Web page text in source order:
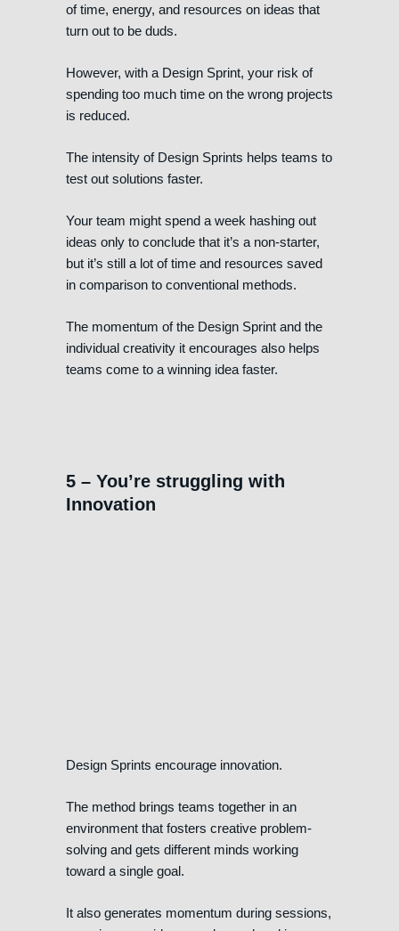
of time, energy, and resources on ideas that
turn out to be duds.
However, with a Design Sprint, your risk of
spending too much time on the wrong projects
is reduced.
The intensity of Design Sprints helps teams to
test out solutions faster.
Your team might spend a week hashing out
ideas only to conclude that it’s a non-starter,
but it’s still a lot of time and resources saved
in comparison to conventional methods.
The momentum of the Design Sprint and the
individual creativity it encourages also helps
teams come to a winning idea faster.
5 – You’re struggling with
Innovation
Design Sprints encourage innovation.
The method brings teams together in an
environment that fosters creative problem-
solving and gets different minds working
toward a single goal.
It also generates momentum during sessions,